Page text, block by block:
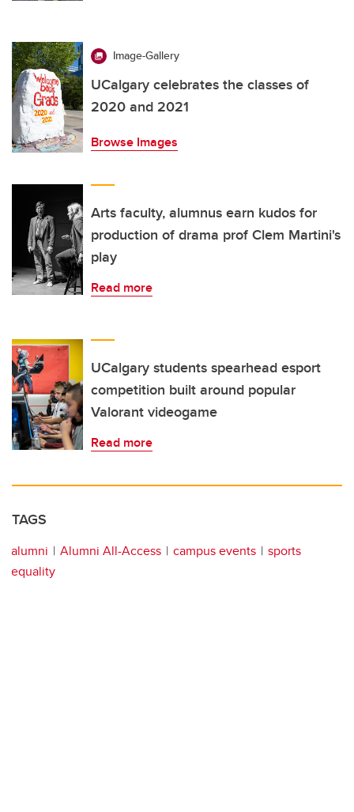
Image-Gallery
UCalgary celebrates the classes of
2020 and 2021
Browse Images
Arts faculty, alumnus earn kudos for
production of drama prof Clem Martini's
play
Read more
UCalgary students spearhead esport
competition built around popular
Valorant videogame
Read more
TAGS
alumni Alumni All-Access campus events
sports
equality